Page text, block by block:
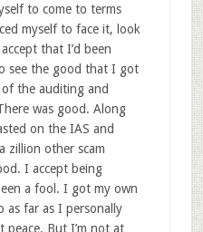
to come to terms
myself to face it, look
that I’d been
see the good that I got
the auditing and
was good. Along
on the IAS and
zillion other scam
I accept being
a fool. I got my own
as far as I personally
peace. But I’m not at